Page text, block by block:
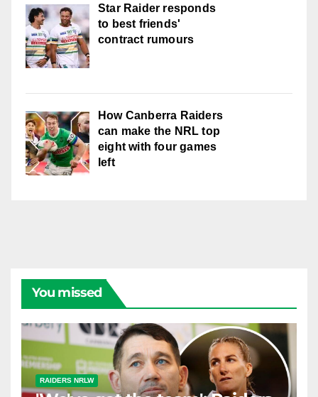
Star Raider responds
to best friends'
contract rumours
How Canberra Raiders
can make the NRL top
eight with four games
left
You missed
RAIDERS NRLW